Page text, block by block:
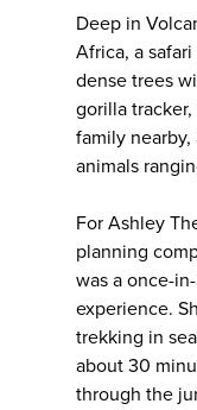
Deep in
Africa, a
dense trees
gorilla
family
animals
For Ashley
planning
was a once-
experience.
trekking in
about 30
through the